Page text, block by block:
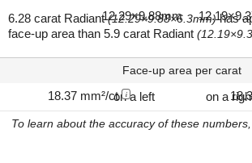
6.28 carat Radiant(12.29×9.88×6.3mm)has
face-up area than 5.9 carat Radiant
Face-up area per carat
18.37 mm²/ct i
To learn about the accuracy of these numbers,